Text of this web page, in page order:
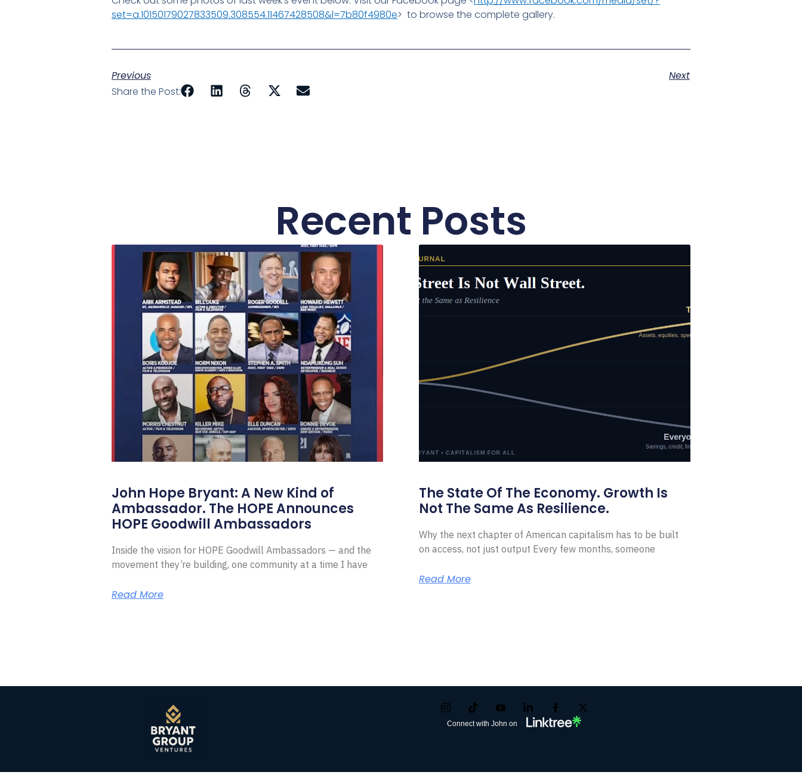
set=a.10150179027833509.308554.11467428508&l=7b80f4980e> to browse the complete gallery.
Previous
Next
Share the Post:
Recent Posts
John Hope Bryant: A New Kind of
Ambassador. The HOPE Announces
HOPE Goodwill Ambassadors
Inside the vision for HOPE Goodwill Ambassadors — and the
movement they’re building, one community at a time I have
Read More
The State Of The Economy. Growth Is
Not The Same As Resilience.
Why the next chapter of American capitalism has to be built
on access, not just output Every few months, someone
Read More
Connect with John on